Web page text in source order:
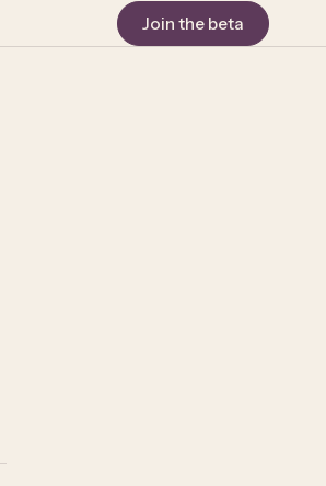
Join the beta